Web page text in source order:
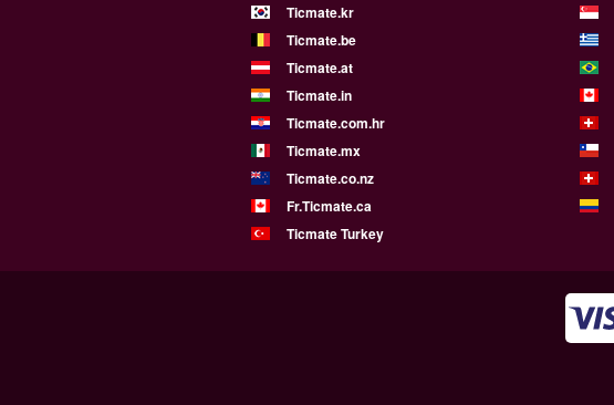
Ticmate.kr
Ticmate.be
Ticmate.at
Ticmate.in
Ticmate.com.hr
Ticmate.mx
Ticmate.co.nz
Fr.Ticmate.ca
Ticmate Turkey